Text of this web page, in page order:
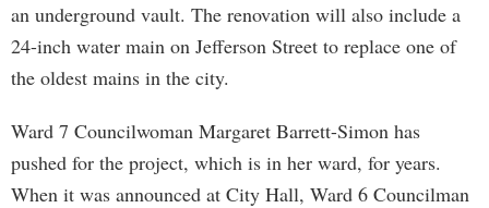
an underground vault. The renovation will also include a
24-inch water main on Jefferson Street to replace one of
the oldest mains in the city.
Ward 7 Councilwoman Margaret Barrett-Simon has
pushed for the project, which is in her ward, for years.
When it was announced at City Hall, Ward 6 Councilman